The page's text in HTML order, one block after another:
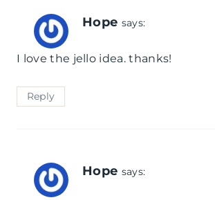
Hope says:
I love the jello idea. thanks!
Reply
Hope says: